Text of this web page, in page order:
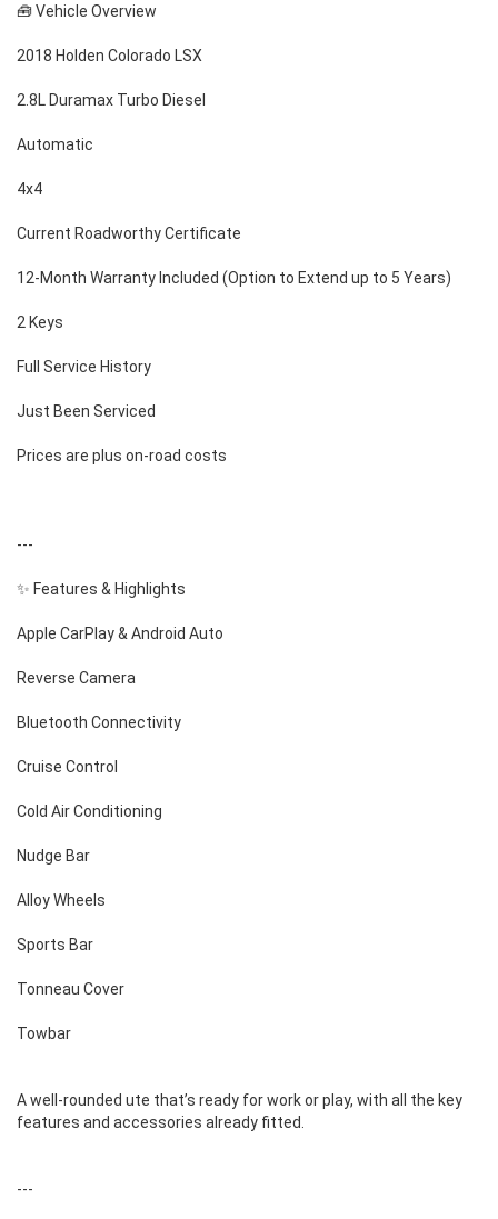
🧰 Vehicle Overview
2018 Holden Colorado LSX
2.8L Duramax Turbo Diesel
Automatic
4x4
Current Roadworthy Certificate
12-Month Warranty Included (Option to Extend up to 5 Years)
2 Keys
Full Service History
Just Been Serviced
Prices are plus on-road costs
---
✨ Features & Highlights
Apple CarPlay & Android Auto
Reverse Camera
Bluetooth Connectivity
Cruise Control
Cold Air Conditioning
Nudge Bar
Alloy Wheels
Sports Bar
Tonneau Cover
Towbar
A well-rounded ute that’s ready for work or play, with all the key
features and accessories already fitted.
---